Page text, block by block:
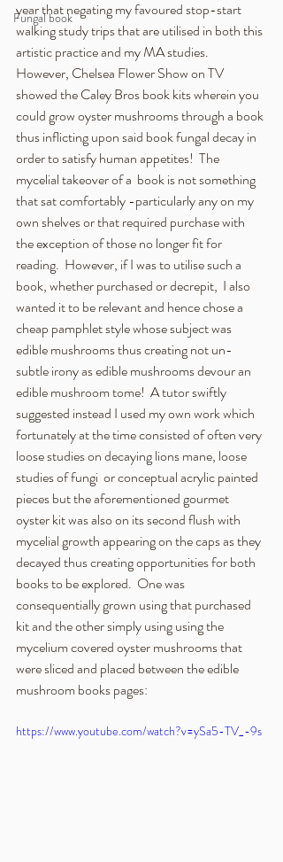
Fungal book
year that negating my favoured stop-start
walking study trips that are utilised in both this
artistic practice and my MA studies.
However, Chelsea Flower Show on TV
showed the Caley Bros book kits wherein you
could grow oyster mushrooms through a book
thus inflicting upon said book fungal decay in
order to satisfy human appetites!  The
mycelial takeover of a  book is not something
that sat comfortably -particularly any on my
own shelves or that required purchase with
the exception of those no longer fit for
reading.  However, if I was to utilise such a
book, whether purchased or decrepit,  I also
wanted it to be relevant and hence chose a
cheap pamphlet style whose subject was
edible mushrooms thus creating not un-
subtle irony as edible mushrooms devour an
edible mushroom tome!  A tutor swiftly
suggested instead I used my own work which
fortunately at the time consisted of often very
loose studies on decaying lions mane, loose
studies of fungi  or conceptual acrylic painted
pieces but the aforementioned gourmet
oyster kit was also on its second flush with
mycelial growth appearing on the caps as they
decayed thus creating opportunities for both
books to be explored.  One was
consequentially grown using that purchased
kit and the other simply using using the
mycelium covered oyster mushrooms that
were sliced and placed between the edible
mushroom books pages:
https://www.youtube.com/watch?v=ySa5-TV_-9s